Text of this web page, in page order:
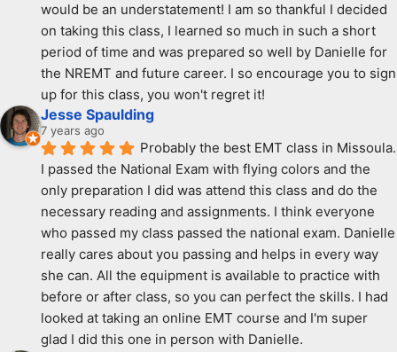
would be an understatement! I am so thankful I decided
on taking this class, I learned so much in such a short
period of time and was prepared so well by Danielle for
the NREMT and future career. I so encourage you to sign
up for this class, you won't regret it!
Jesse Spaulding
7 years ago
Probably the best EMT class in Missoula.
I passed the National Exam with flying colors and the
only preparation I did was attend this class and do the
necessary reading and assignments. I think everyone
who passed my class passed the national exam. Danielle
really cares about you passing and helps in every way
she can. All the equipment is available to practice with
before or after class, so you can perfect the skills. I had
looked at taking an online EMT course and I'm super
glad I did this one in person with Danielle.